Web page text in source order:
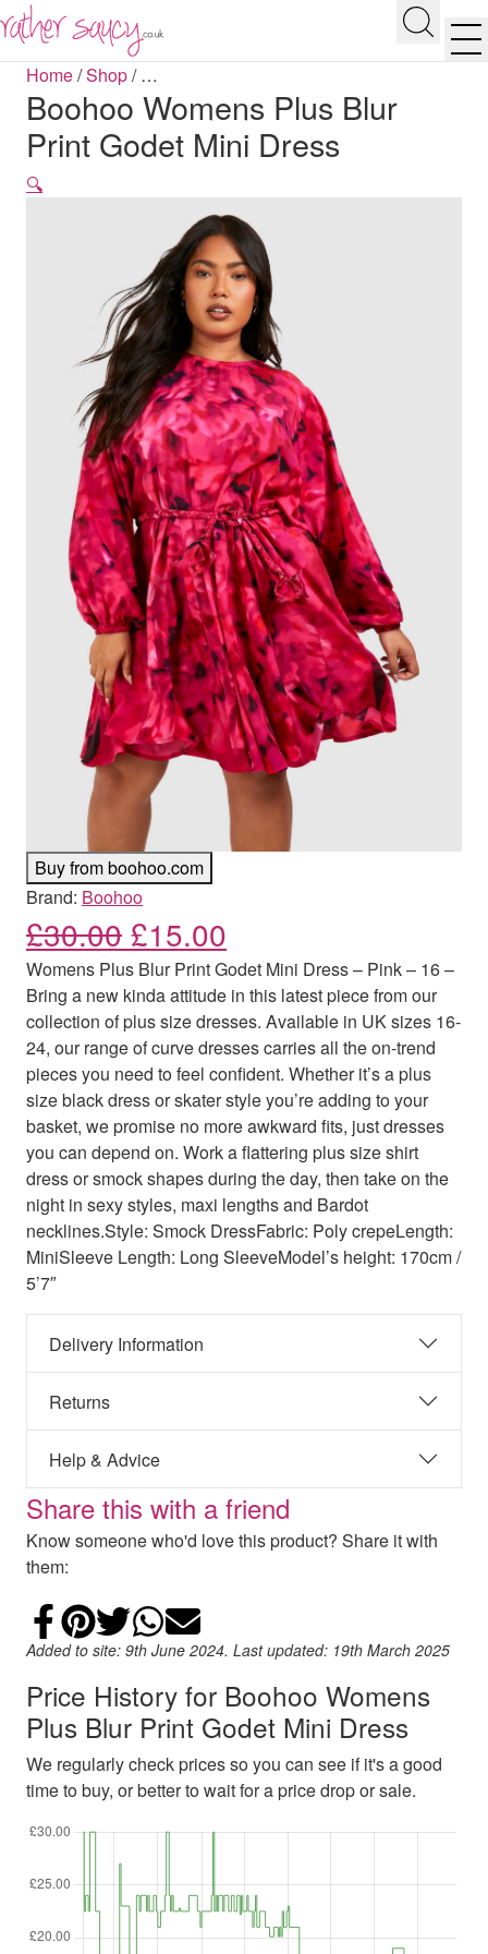
Search
Home/Shop/…
Boohoo Womens Plus Blur
Print Godet Mini Dress
🔍
Brand: Boohoo
£30.00 Original price was:
£15.00
Womens Plus Blur Print Godet Mini Dress – Pink – 16 –
Bring a new kinda attitude in this latest piece from our
collection of plus size dresses. Available in UK sizes 16-
24, our range of curve dresses carries all the on-trend
pieces you need to feel confident. Whether it’s a plus
size black dress or skater style you’re adding to your
basket, we promise no more awkward fits, just dresses
you can depend on. Work a flattering plus size shirt
dress or smock shapes during the day, then take on the
night in sexy styles, maxi lengths and Bardot
necklines.Style: Smock DressFabric: Poly crepeLength:
MiniSleeve Length: Long SleeveModel’s height: 170cm /
5’7″
Buy from boohoo.com
Delivery Information
Returns
Help & Advice
Share this with a friend
Know someone who'd love this product? Share it with
them:
Share on Facebook
Add to Pinterest
Share on Twitter
Share on WhatsApp
Email
Added to site: 9th June 2024. Last updated: 19th March 2025
Price History for Boohoo Womens
Plus Blur Print Godet Mini Dress
We regularly check prices so you can see if it's a good
time to buy, or better to wait for a price drop or sale.